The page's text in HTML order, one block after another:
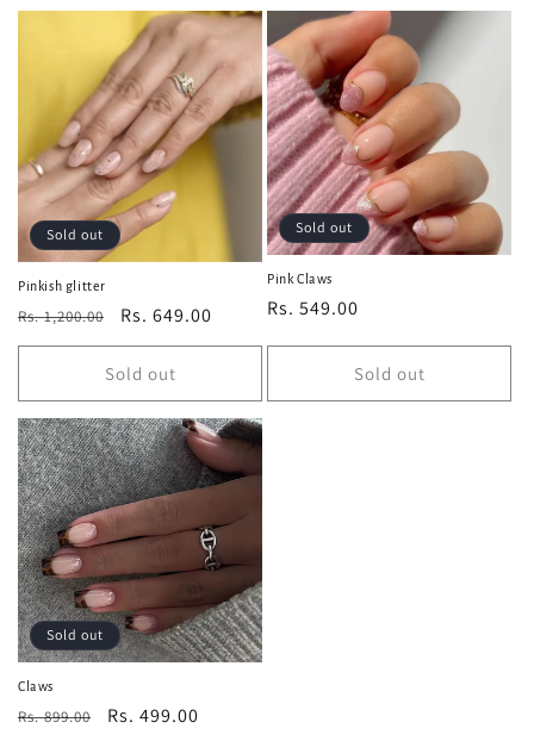
Sold out
Pinkish glitter
Regular
price
Rs. 1,200.00
Sale
price
Rs. 649.00
Sold out
Sold out
Pink Claws
Regular
Rs. 549.00
Sold out
Sold out
Claws
Regular
Rs. 899.00
Sale
Rs. 499.00